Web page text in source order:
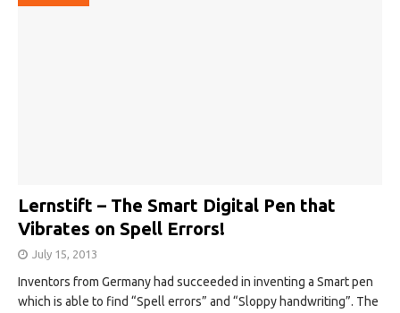
Lernstift – The Smart Digital Pen that
Vibrates on Spell Errors!
July 15, 2013
Inventors from Germany had succeeded in inventing a Smart pen
which is able to find “Spell errors” and “Sloppy handwriting”. The